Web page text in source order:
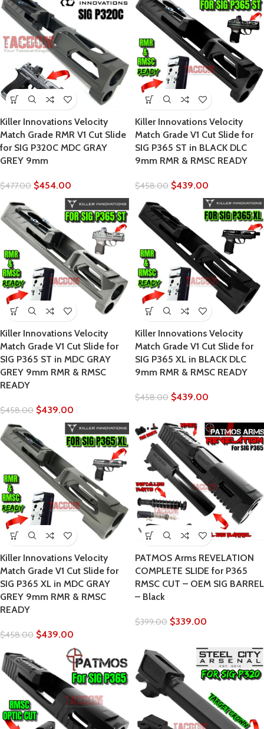
Killer Innovations Velocity
Match Grade RMR V1 Cut Slide
for SIG P320C MDC GRAY
GREY 9mm
$477.00 $454.00
Killer Innovations Velocity
Match Grade V1 Cut Slide for
SIG P365 ST in BLACK DLC
9mm RMR & RMSC READY
$458.00 $439.00
Killer Innovations Velocity
Match Grade V1 Cut Slide for
SIG P365 ST in MDC GRAY
GREY 9mm RMR & RMSC
READY
$458.00 $439.00
Killer Innovations Velocity
Match Grade V1 Cut Slide for
SIG P365 XL in BLACK DLC
9mm RMR & RMSC READY
$458.00 $439.00
Killer Innovations Velocity
Match Grade V1 Cut Slide for
SIG P365 XL in MDC GRAY
GREY 9mm RMR & RMSC
READY
$458.00 $439.00
PATMOS Arms REVELATION
COMPLETE SLIDE for P365
RMSC CUT – OEM SIG BARREL
– Black
$399.00 $339.00